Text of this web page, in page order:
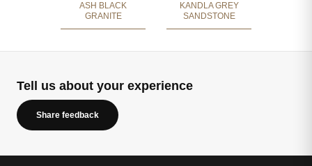
ASH BLACK
GRANITE
KANDLA GREY
SANDSTONE
Tell us about your experience
Share feedback